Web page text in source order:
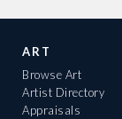
ART
Browse Art
Artist Directory
Appraisals